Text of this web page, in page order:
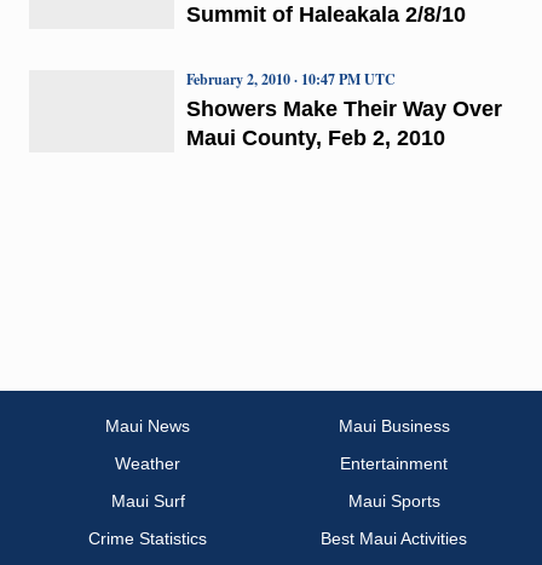
Summit of Haleakala 2/8/10
Showers Make Their Way Over
Maui County, Feb 2, 2010
February 2, 2010 · 10:47 PM UTC
Maui News
Maui Business
Weather
Entertainment
Maui Surf
Maui Sports
Crime Statistics
Best Maui Activities